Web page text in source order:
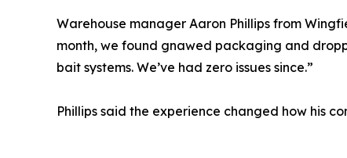
Warehouse manager Aaron Phillips from
month, we found gnawed packaging and
bait systems. We’ve had zero issues since.”
Phillips said the experience changed how his